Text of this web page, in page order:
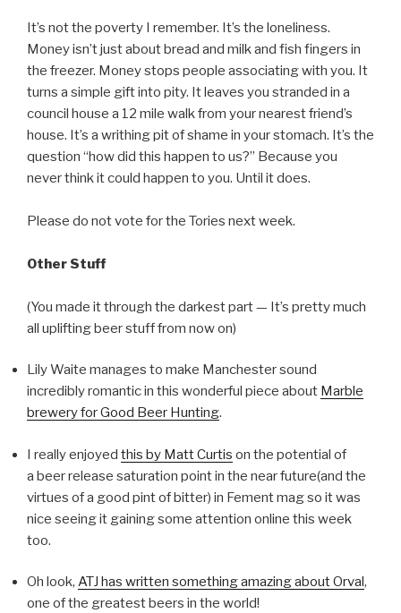
It’s not the poverty I remember. It’s the loneliness.
Money isn’t just about bread and milk and fish fingers in
the freezer. Money stops people associating with you. It
turns a simple gift into pity. It leaves you stranded in a
council house a 12 mile walk from your nearest friend’s
house. It’s a writhing pit of shame in your stomach. It’s the
question “how did this happen to us?” Because you
never think it could happen to you. Until it does.
Please do not vote for the Tories next week.
Other Stuff
(You made it through the darkest part — It’s pretty much
all uplifting beer stuff from now on)
Lily Waite manages to make Manchester sound
incredibly romantic in this wonderful piece about Marble
brewery for Good Beer Hunting.
I really enjoyed this by Matt Curtis on the potential of
a beer release saturation point in the near future(and the
virtues of a good pint of bitter) in Fement mag so it was
nice seeing it gaining some attention online this week
too.
Oh look, ATJ has written something amazing about Orval,
one of the greatest beers in the world!